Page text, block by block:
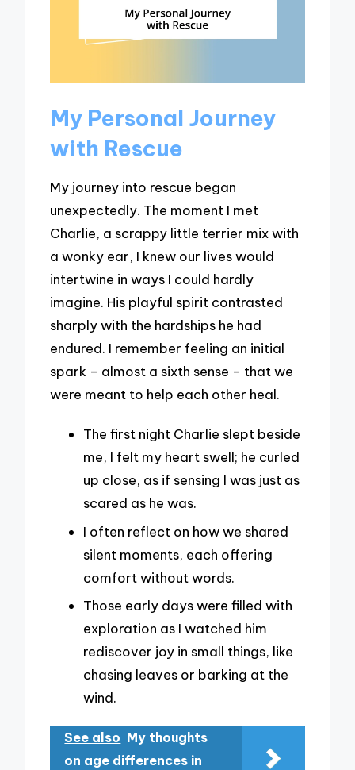
My Personal Journey
with Rescue
My journey into rescue began
unexpectedly. The moment I met
Charlie, a scrappy little terrier mix with
a wonky ear, I knew our lives would
intertwine in ways I could hardly
imagine. His playful spirit contrasted
sharply with the hardships he had
endured. I remember feeling an initial
spark – almost a sixth sense – that we
were meant to help each other heal.
The first night Charlie slept beside
me, I felt my heart swell; he curled
up close, as if sensing I was just as
scared as he was.
I often reflect on how we shared
silent moments, each offering
comfort without words.
Those early days were filled with
exploration as I watched him
rediscover joy in small things, like
chasing leaves or barking at the
wind.
See also My thoughts
on age differences in